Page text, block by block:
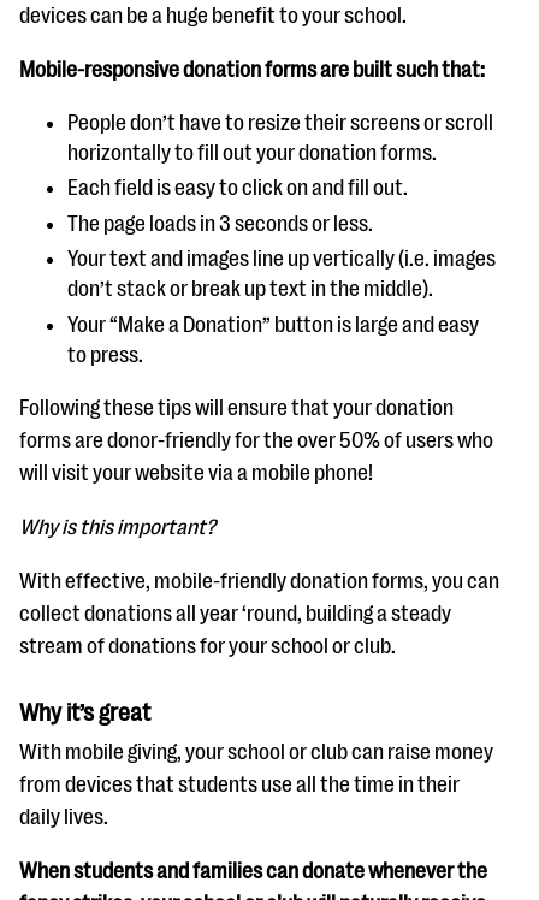
devices can be a huge benefit to your school.
Mobile-responsive donation forms are built such that:
People don’t have to resize their screens or scroll
horizontally to fill out your donation forms.
Each field is easy to click on and fill out.
The page loads in 3 seconds or less.
Your text and images line up vertically (i.e. images
don’t stack or break up text in the middle).
Your “Make a Donation” button is large and easy
to press.
Following these tips will ensure that your donation
forms are donor-friendly for the over 50% of users who
will visit your website via a mobile phone!
Why is this important?
With effective, mobile-friendly donation forms, you can
collect donations all year ‘round, building a steady
stream of donations for your school or club.
Why it’s great
With mobile giving, your school or club can raise money
from devices that students use all the time in their
daily lives.
When students and families can donate whenever the